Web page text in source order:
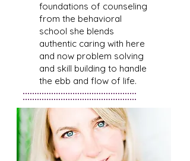
foundations of counseling
from the behavioral
school she blends
authentic caring with here
and now problem solving
and skill building to handle
the ebb and flow of life.